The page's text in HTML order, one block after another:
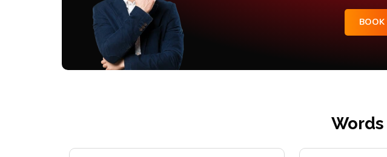
BOOK
Words